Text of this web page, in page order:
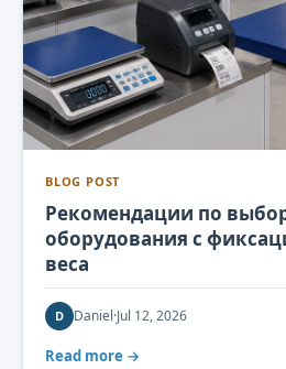
BLOG POST
Рекомендации по
оборудования с
веса
D Daniel·Jul 12, 2026
Read more →